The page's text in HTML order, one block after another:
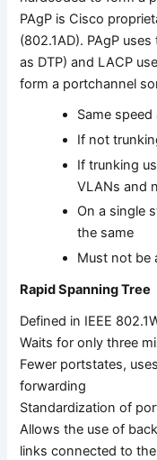
PAgP is Cisco
(802.1AD). PAgP
as DTP) and LACP
form a portchannel
Same
If not
If trunking
VLANs and
On a single
the same
Must not be
Rapid Spanning Tree
Defined in IEEE
Waits for only three
Fewer portstates,
forwarding
Standardization of
Allows the use of
links connected to